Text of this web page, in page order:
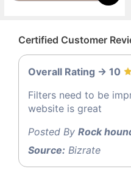
Certified Customer
Overall Rating -> 10
Filters need to be
website is great
Posted By Rock
Source: Bizrate